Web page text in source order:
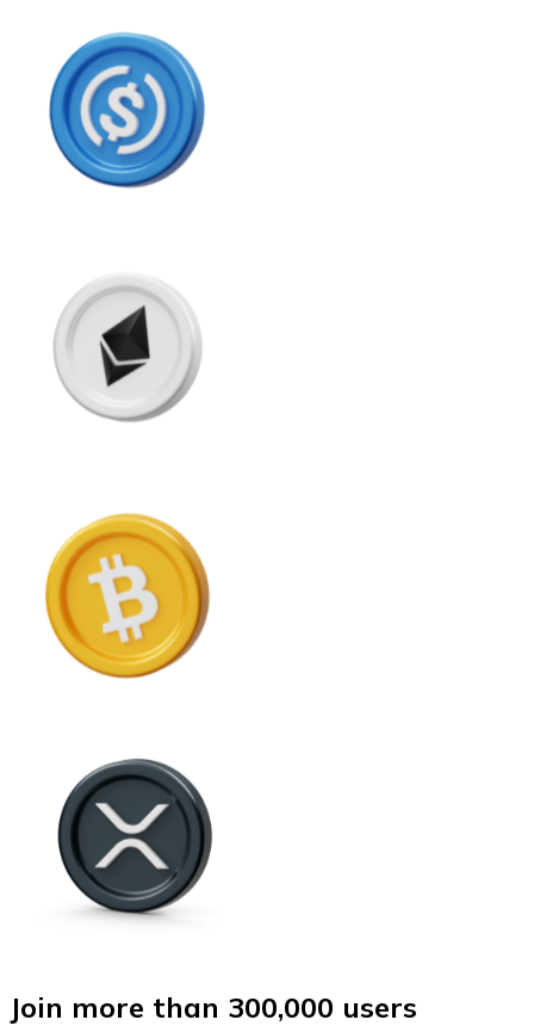
Join more than 300,000 users